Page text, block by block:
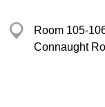
Room 105-
Connaught